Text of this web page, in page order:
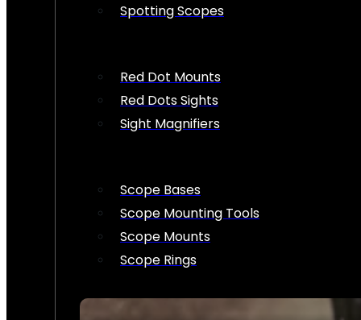
Spotting Scopes
Red Dot Mounts
Red Dots Sights
Sight Magnifiers
Scope Bases
Scope Mounting Tools
Scope Mounts
Scope Rings